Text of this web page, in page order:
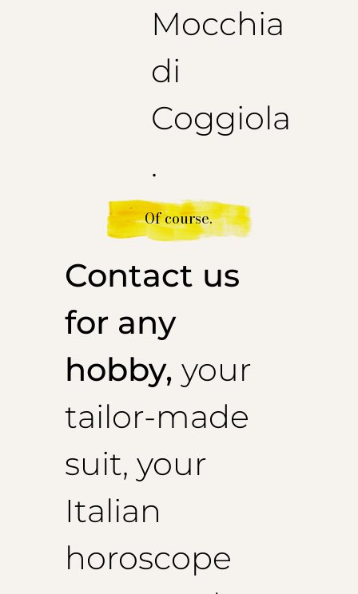
Mocchia
di
Coggiola
.
Contact us
for any
hobby, your
tailor-made
suit, your
Italian
horoscope
Of course.